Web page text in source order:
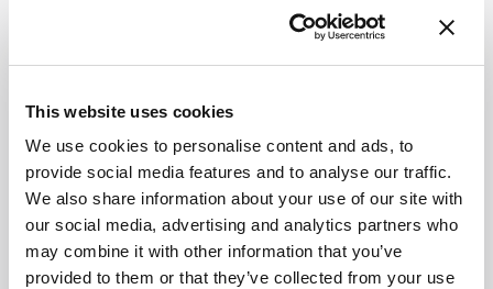
This website uses cookies
We use cookies to personalise content and ads, to
provide social media features and to analyse our traffic.
We also share information about your use of our site with
our social media, advertising and analytics partners who
may combine it with other information that you’ve
provided to them or that they’ve collected from your use
As previously mentioned, the biggest challenge
key obstacle there is achieving reliable, robust,
and high-throughput quantitation. This is, at its
core, a more general hurdle in analytical
chemistry.
Quantitative lipidomics demands methods that